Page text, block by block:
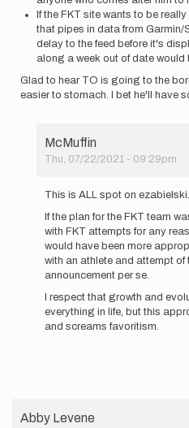
If the FKT site wants to be
that pipes in data from
delay to the feed before it's
along a week out of date would
Glad to hear TO is going to the
easier to stomach. I bet he'll have
McMuffin
Thu, 07/22/2021 - 09:29pm
reply
I've
followed
the
PCT
FKT…
by
ezabielski
This is ALL spot on ezabielski.
If the plan for the FKT team
with FKT attempts for any
would have been more
with an athlete and attempt of
announcement per se.
I respect that growth and
everything in life, but this
and screams favoritism.
Abby Levene